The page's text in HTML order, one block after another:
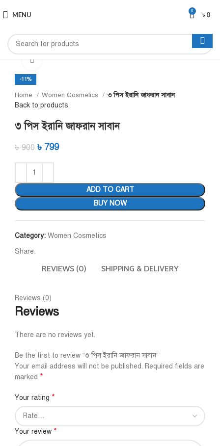
MENU 0 ৳0
-11%
Click to enlarge
Home Women Cosmetics
৩ পিস ইরানি জাফরান সাবান
Back to products
৩ পিস ইরানি জাফরান সাবান
৳900 ৳ 799
ADD TO CART
BUY NOW
Category: Women Cosmetics
Share:
REVIEWS (0) SHIPPING & DELIVERY
Reviews (0)
Reviews
There are no reviews yet.
Be the first to review “৩ পিস ইরানি জাফরান সাবান”
Your email address will not be published. Required fields are
marked *
Your rating *
Your review *